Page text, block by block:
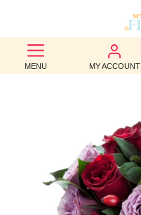
MENU MY ACCOUNT
BEST
SELLERS
OCCASION
WEDDINGS
FUNERAL